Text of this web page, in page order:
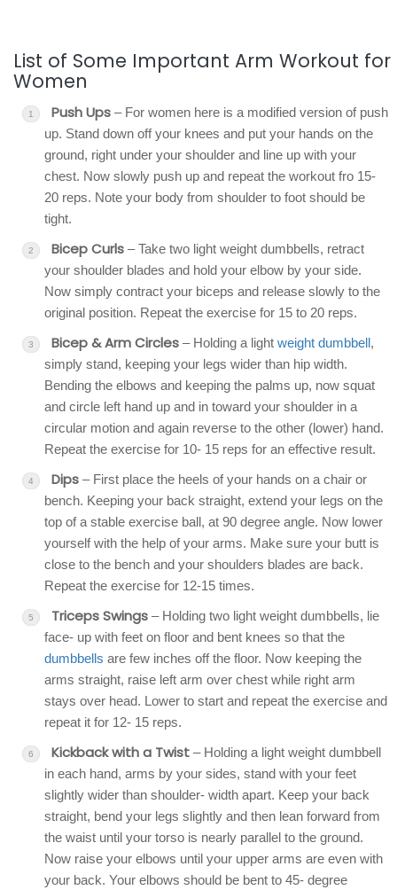
List of Some Important Arm Workout for
Women
Push Ups – For women here is a modified version of push
up. Stand down off your knees and put your hands on the
ground, right under your shoulder and line up with your
chest. Now slowly push up and repeat the workout fro 15-
20 reps. Note your body from shoulder to foot should be
tight.
Bicep Curls – Take two light weight dumbbells, retract
your shoulder blades and hold your elbow by your side.
Now simply contract your biceps and release slowly to the
original position. Repeat the exercise for 15 to 20 reps.
Bicep & Arm Circles – Holding a light weight dumbbell,
simply stand, keeping your legs wider than hip width.
Bending the elbows and keeping the palms up, now squat
and circle left hand up and in toward your shoulder in a
circular motion and again reverse to the other (lower) hand.
Repeat the exercise for 10- 15 reps for an effective result.
Dips – First place the heels of your hands on a chair or
bench. Keeping your back straight, extend your legs on the
top of a stable exercise ball, at 90 degree angle. Now lower
yourself with the help of your arms. Make sure your butt is
close to the bench and your shoulders blades are back.
Repeat the exercise for 12-15 times.
Triceps Swings – Holding two light weight dumbbells, lie
face- up with feet on floor and bent knees so that the
dumbbells are few inches off the floor. Now keeping the
arms straight, raise left arm over chest while right arm
stays over head. Lower to start and repeat the exercise and
repeat it for 12- 15 reps.
Kickback with a Twist – Holding a light weight dumbbell
in each hand, arms by your sides, stand with your feet
slightly wider than shoulder- width apart. Keep your back
straight, bend your legs slightly and then lean forward from
the waist until your torso is nearly parallel to the ground.
Now raise your elbows until your upper arms are even with
your back. Your elbows should be bent to 45- degree